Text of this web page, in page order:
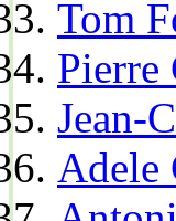
Tom
Pierre
Jean-
Adele